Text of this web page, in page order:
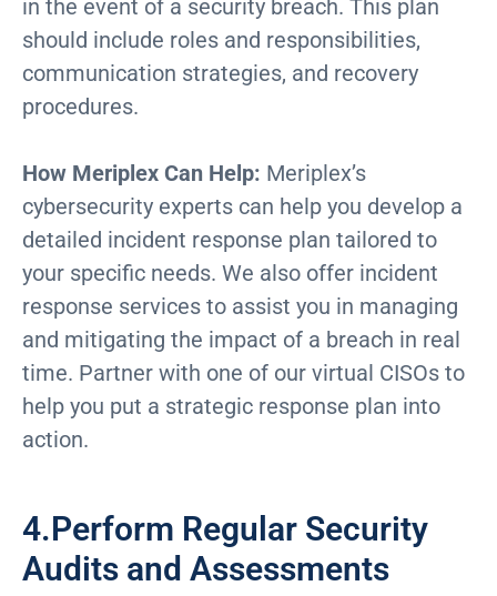
in the event of a security breach. This plan
should include roles and responsibilities,
communication strategies, and recovery
procedures.
How Meriplex Can Help: Meriplex’s
cybersecurity experts can help you develop a
detailed incident response plan tailored to
your specific needs. We also offer incident
response services to assist you in managing
and mitigating the impact of a breach in real
time. Partner with one of our virtual CISOs to
help you put a strategic response plan into
action.
4.Perform Regular Security
Audits and Assessments